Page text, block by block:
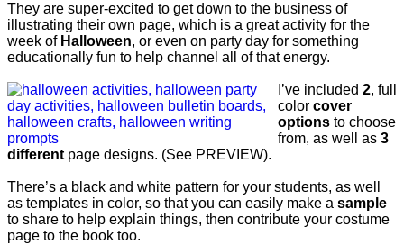
They are super-excited to get down to the business of
illustrating their own page, which is a great activity for the
week of Halloween, or even on party day for something
educationally fun to help channel all of that energy.
I’ve included 2, full
color cover
options to choose
from, as well as 3
different page designs. (See PREVIEW).
There’s a black and white pattern for your students, as well
as templates in color, so that you can easily make a sample
to share to help explain things, then contribute your costume
page to the book too.